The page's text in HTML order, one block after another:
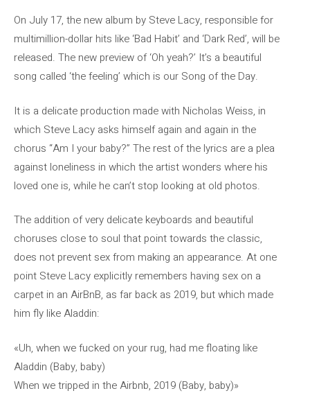
On July 17, the new album by Steve Lacy, responsible for
multimillion-dollar hits like ‘Bad Habit’ and ‘Dark Red’, will be
released. The new preview of ‘Oh yeah?’ It’s a beautiful
song called ‘the feeling’ which is our Song of the Day.
It is a delicate production made with Nicholas Weiss, in
which Steve Lacy asks himself again and again in the
chorus “Am I your baby?” The rest of the lyrics are a plea
against loneliness in which the artist wonders where his
loved one is, while he can’t stop looking at old photos.
The addition of very delicate keyboards and beautiful
choruses close to soul that point towards the classic,
does not prevent sex from making an appearance. At one
point Steve Lacy explicitly remembers having sex on a
carpet in an AirBnB, as far back as 2019, but which made
him fly like Aladdin:
«Uh, when we fucked on your rug, had me floating like
Aladdin (Baby, baby)
When we tripped in the Airbnb, 2019 (Baby, baby)»